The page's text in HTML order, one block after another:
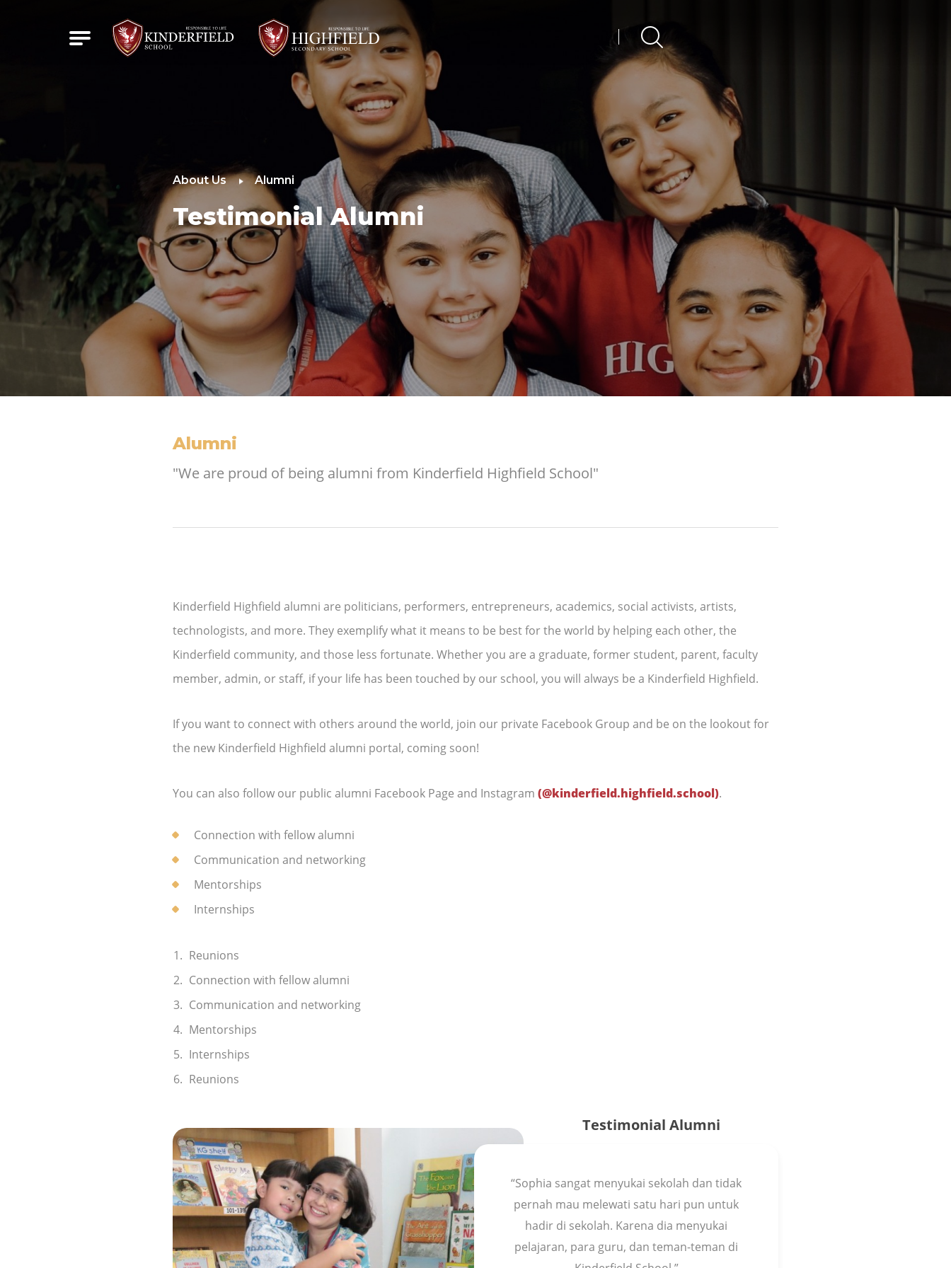
About Us Alumni
Testimonial Alumni
Alumni
"We are proud of being alumni from Kinderfield Highfield School"
Kinderfield Highfield alumni are politicians, performers, entrepreneurs, academics, social activists, artists,
technologists, and more. They exemplify what it means to be best for the world by helping each other, the
Kinderfield community, and those less fortunate. Whether you are a graduate, former student, parent, faculty
member, admin, or staff, if your life has been touched by our school, you will always be a Kinderfield Highfield.
If you want to connect with others around the world, join our private Facebook Group and be on the lookout for
the new Kinderfield Highfield alumni portal, coming soon!
You can also follow our public alumni Facebook Page and Instagram (@kinderfield.highfield.school).
Connection with fellow alumni
Communication and networking
Mentorships
Internships
Reunions
Connection with fellow alumni
Communication and networking
Mentorships
Internships
Reunions
Testimonial Alumni
“Sophia sangat menyukai sekolah dan tidak
pernah mau melewati satu hari pun untuk
hadir di sekolah. Karena dia menyukai
pelajaran, para guru, dan teman-teman di